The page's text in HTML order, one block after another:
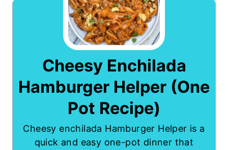
Cheesy Enchilada
Hamburger Helper (One
Pot Recipe)
Cheesy enchilada Hamburger Helper is a
quick and easy one-pot dinner that